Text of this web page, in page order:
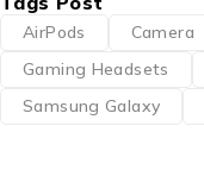
AirPods Camera
Gaming Headsets
Samsung Galaxy